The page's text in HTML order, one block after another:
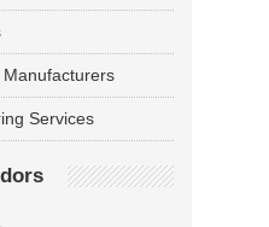
Services